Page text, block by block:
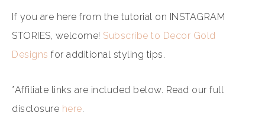
If you are here from the tutorial on INSTAGRAM
STORIES, welcome! Subscribe to Decor Gold
Designs for additional styling tips.
*Affiliate links are included below. Read our full
disclosure here.